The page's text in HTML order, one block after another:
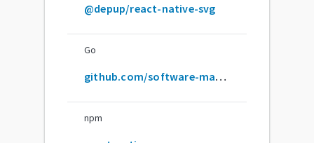
@depup/react-native-svg
Go
github.com/software-mansion/react-native-svg
npm